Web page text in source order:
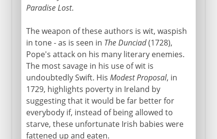
Paradise Lost.
The weapon of these authors is wit, waspish
in tone - as is seen in The Dunciad(1728),
Pope's attack on his many literary enemies.
The most savage in his use of wit is
undoubtedly Swift. His Modest Proposal, in
1729, highlights poverty in Ireland by
suggesting that it would be far better for
everybody if, instead of being allowed to
starve, these unfortunate Irish babies were
fattened up and eaten.